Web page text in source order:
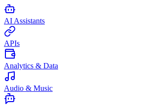
AI Assistants
APIs
Analytics & Data
Audio & Music